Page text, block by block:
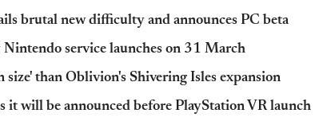
brutal new difficulty and announces PC beta
service launches on 31 March
than Oblivion's Shivering Isles expansion
it will be announced before PlayStation VR launch